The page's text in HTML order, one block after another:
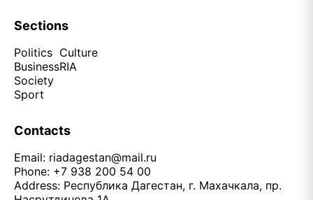
Sections
Politics
Business
Society
Sport
Culture
RIA
Contacts
Email: riadagestan@mail.ru
Phone: +7 938 200 54 00
Address: Республика Дагестан, г. Махачкала, пр.